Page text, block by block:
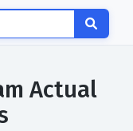
Actual